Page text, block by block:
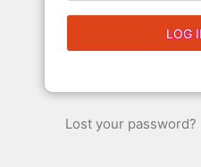
Lost your password?